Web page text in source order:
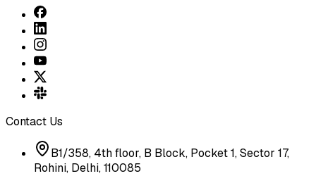
Contact Us
B1/358, 4th floor, B Block, Pocket 1, Sector 17,
Rohini, Delhi, 110085